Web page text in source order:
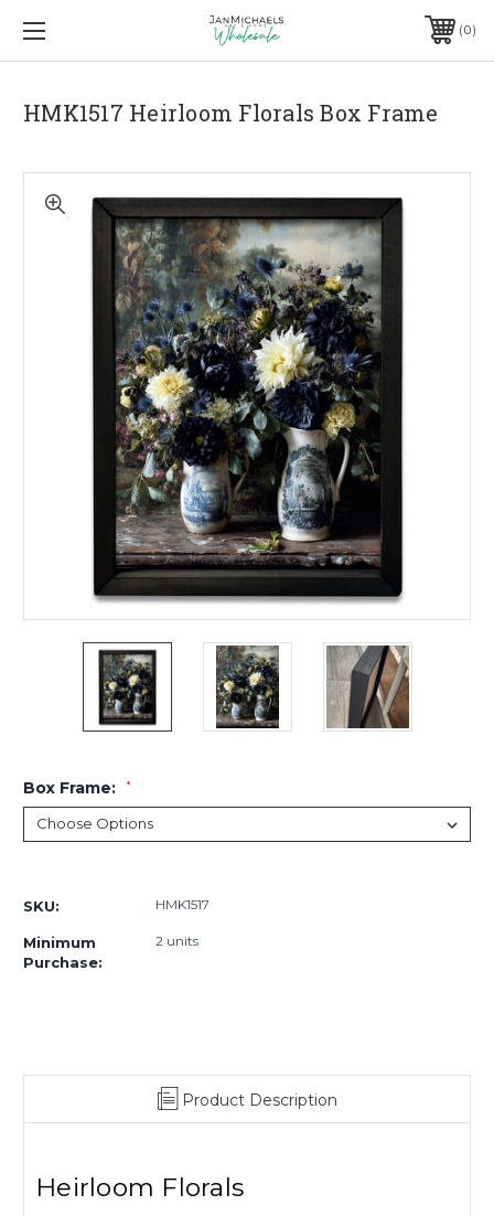
0
HMK1517 Heirloom Florals Box Frame
Box Frame: *
Stock:
SKU: HMK1517
Minimum
Purchase:
2 units
Product Description
Heirloom Florals